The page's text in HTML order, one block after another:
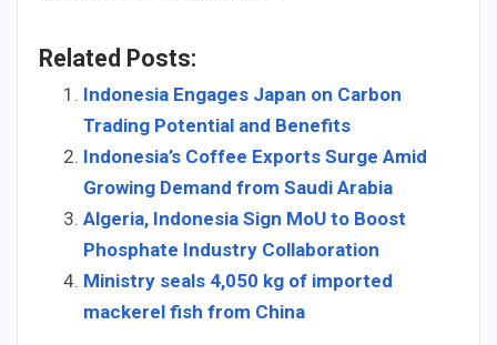
Related Posts:
Indonesia Engages Japan on Carbon
Trading Potential and Benefits
Indonesia’s Coffee Exports Surge Amid
Growing Demand from Saudi Arabia
Algeria, Indonesia Sign MoU to Boost
Phosphate Industry Collaboration
Ministry seals 4,050 kg of imported
mackerel fish from China